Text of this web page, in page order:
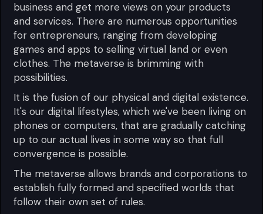
business and get more views on your products
and services. There are numerous opportunities
for entrepreneurs, ranging from developing
games and apps to selling virtual land or even
clothes. The metaverse is brimming with
possibilities.
It is the fusion of our physical and digital existence.
It's our digital lifestyles, which we've been living on
phones or computers, that are gradually catching
up to our actual lives in some way so that full
convergence is possible.
The metaverse allows brands and corporations to
establish fully formed and specified worlds that
follow their own set of rules.